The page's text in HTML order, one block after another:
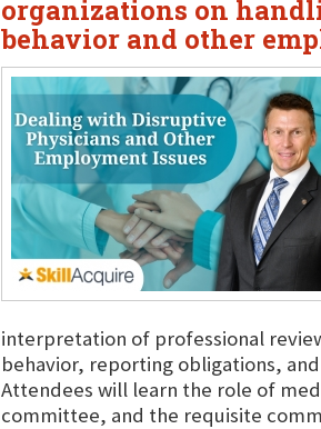
organizations on
behavior and other
interpretation of professional
behavior, reporting obligations,
Attendees will learn the role of
committee, and the requisite